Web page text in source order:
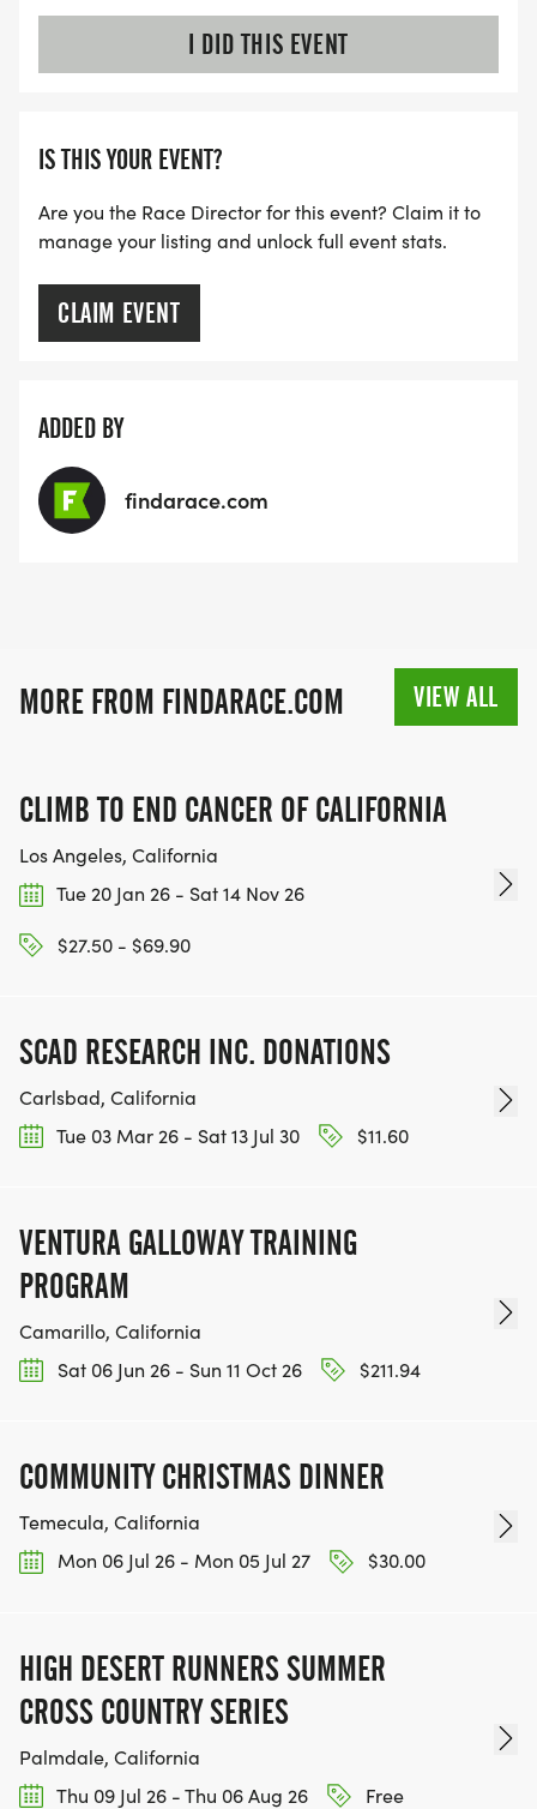
I DID THIS EVENT
IS THIS YOUR EVENT?
Are you the Race Director for this event? Claim it to
manage your listing and unlock full event stats.
CLAIM EVENT
ADDED BY
findarace.com
MORE FROM FINDARACE.COM VIEW ALL
CLIMB TO END CANCER OF CALIFORNIA
Los Angeles, California
Tue 20 Jan 26 - Sat 14 Nov 26
$27.50 - $69.90
SCAD RESEARCH INC. DONATIONS
Carlsbad, California
Tue 03 Mar 26 - Sat 13 Jul 30
$11.60
VENTURA GALLOWAY TRAINING
PROGRAM
Camarillo, California
Sat 06 Jun 26 - Sun 11 Oct 26
$211.94
COMMUNITY CHRISTMAS DINNER
Temecula, California
Mon 06 Jul 26 - Mon 05 Jul 27
$30.00
HIGH DESERT RUNNERS SUMMER
CROSS COUNTRY SERIES
Palmdale, California
Thu 09 Jul 26 - Thu 06 Aug 26
Free